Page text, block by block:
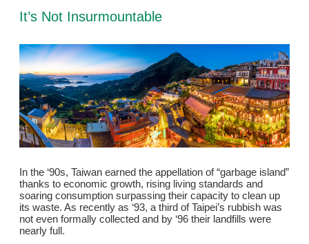
It’s Not Insurmountable
In the ‘90s, Taiwan earned the appellation of “garbage island”
thanks to economic growth, rising living standards and
soaring consumption surpassing their capacity to clean up
its waste. As recently as ‘93, a third of Taipei’s rubbish was
not even formally collected and by ‘96 their landfills were
nearly full.